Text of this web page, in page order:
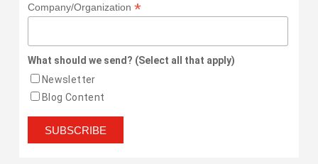
Company/Organization *
What should we send? (Select all that apply)
Newsletter
Blog Content